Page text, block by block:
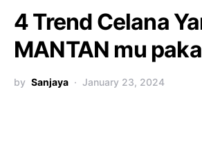
4 Trend Celana
MANTAN mu
by Sanjaya January 23, 2024